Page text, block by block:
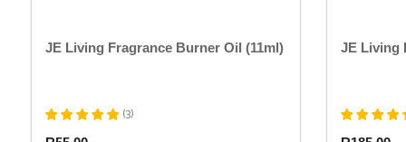
JE Living Fragrance Burner Oil (11ml)
(3)
JE Living